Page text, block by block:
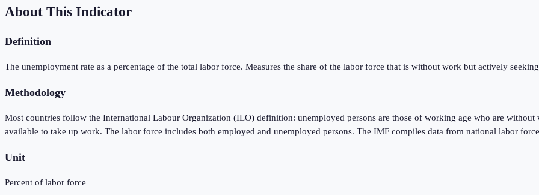
About This Indicator
Definition
The unemployment rate as a percentage of the total labor force. Measures the share of the labor force that is without work but actively
Methodology
Most countries follow the International Labour Organization (ILO) definition: unemployed persons are those of working age who are
available to take up work. The labor force includes both employed and unemployed persons. The IMF compiles data from national labor
Unit
Percent of labor force